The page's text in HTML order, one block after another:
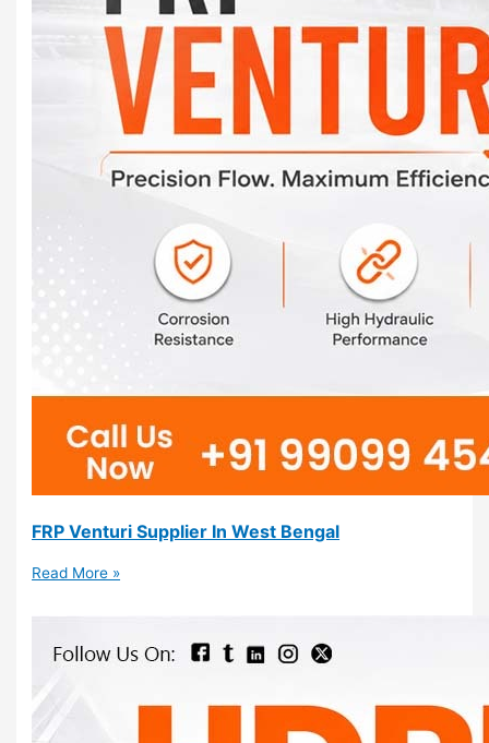
FRP Venturi Supplier In West Bengal
Read More »